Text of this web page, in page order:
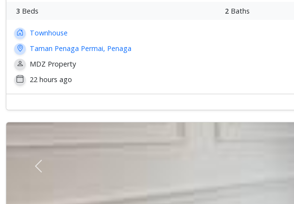
3 Beds 2Baths
Townhouse
Taman Penaga Permai, Penaga
MDZ Property
22 hours ago
Previous